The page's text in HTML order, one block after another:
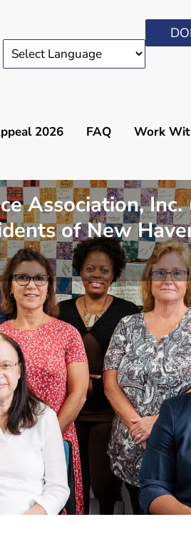
2026 FAQ Work
Association,
of New